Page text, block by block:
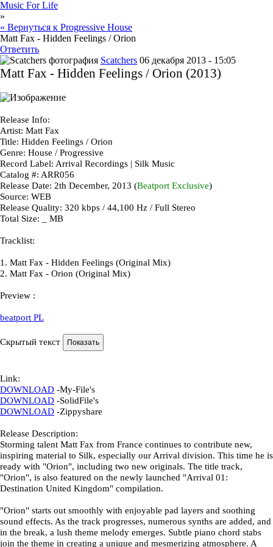
Music For Life
»
« Вернуться к Progressive House
Matt Fax - Hidden Feelings / Orion
Ответить
Scatchers 06 декабря 2013 - 15:05
Matt Fax - Hidden Feelings / Orion (2013)
Release Info:
Artist: Matt Fax
Title: Hidden Feelings / Orion
Genre: House / Progressive
Record Label: Arrival Recordings | Silk Music
Catalog #: ARR056
Release Date: 2th December, 2013 (Beatport Exclusive)
Source: WEB
Release Quality: 320 kbps / 44,100 Hz / Full Stereo
Total Size: _ MB
Tracklist:
1. Matt Fax - Hidden Feelings (Original Mix)
2. Matt Fax - Orion (Original Mix)
Preview :
beatport PL
Скрытый текст
Link:
DOWNLOAD -My-File's
DOWNLOAD -SolidFile's
DOWNLOAD -Zippyshare
Release Description:
Storming talent Matt Fax from France continues to contribute new,
inspiring material to Silk, especially our Arrival division. This time he is
ready with "Orion", including two new originals. The title track,
"Orion", is also featured on the newly launched "Arrival 01:
Destination United Kingdom" compilation.
"Orion" starts out smoothly with enjoyable pad layers and soothing
sound effects. As the track progresses, numerous synths are added, and
in the break, a lush theme melody emerges. Subtle piano chord stabs
join the theme in creating a unique and mesmerizing atmosphere. A